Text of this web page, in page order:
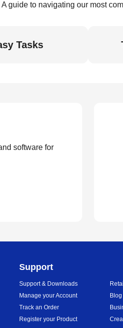
A guide to navigating our most
Tasks
software for
Support
Support & Downloads
Manage your Account
Track an Order
Register your Product
Blog